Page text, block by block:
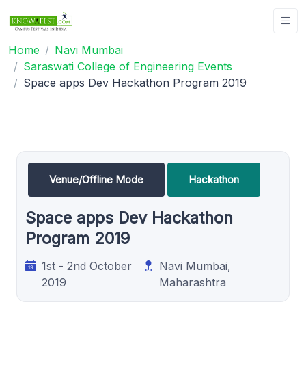
Home
Navi Mumbai
Saraswati College of Engineering Events
Space apps Dev Hackathon Program 2019
Venue/Offline Mode Hackathon
Space apps Dev Hackathon
Program 2019
1st - 2nd October
2019
Navi Mumbai,
Maharashtra